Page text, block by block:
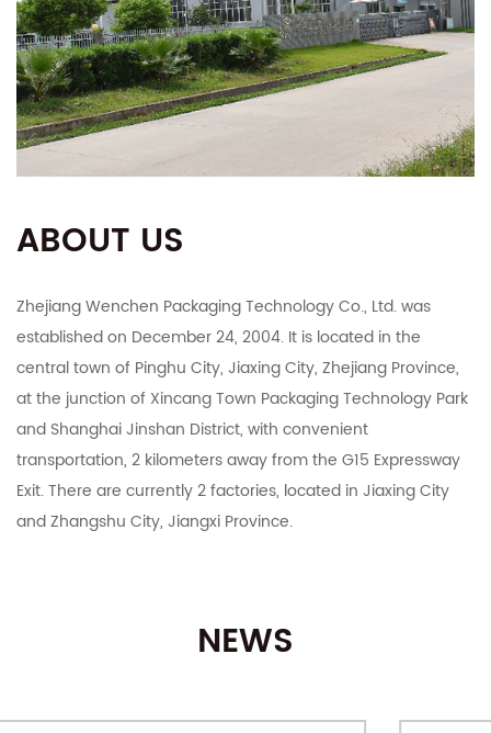
ABOUT US
Zhejiang Wenchen Packaging Technology Co., Ltd. was
established on December 24, 2004. It is located in the
central town of Pinghu City, Jiaxing City, Zhejiang Province,
at the junction of Xincang Town Packaging Technology Park
and Shanghai Jinshan District, with convenient
transportation, 2 kilometers away from the G15 Expressway
Exit. There are currently 2 factories, located in Jiaxing City
and Zhangshu City, Jiangxi Province.
boxes, corrugated cardboard, industrial cartons, Taobao
NEWS